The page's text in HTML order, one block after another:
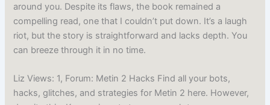
around you. Despite its flaws, the book remained a
compelling read, one that I couldn’t put down. It’s a laugh
riot, but the story is straightforward and lacks depth. You
can breeze through it in no time.
Liz Views: 1, Forum: Metin 2 Hacks Find all your bots,
hacks, glitches, and strategies for Metin 2 here. However,